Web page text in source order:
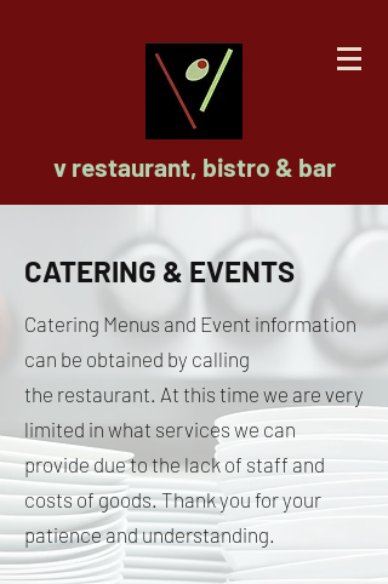
v restaurant, bistro & bar
CATERING & EVENTS
Catering Menus and Event information
can be obtained by calling
the restaurant. At this time we are very
limited in what services we can
provide due to the lack of staff and
costs of goods. Thank you for your
patience and understanding.